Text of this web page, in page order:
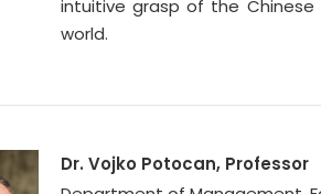
intuitive grasp of the Chinese
world.
Dr. Vojko Potocan, Professor